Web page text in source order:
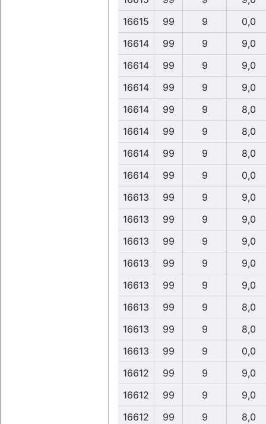
16615
99 9
0,0
16614
99 9
9,0
16614
99 9
9,0
16614
99 9
9,0
16614
99 9
8,0
16614
99 9
8,0
16614
99 9
8,0
16614
99 9
0,0
16613
99 9
9,0
16613
99 9
9,0
16613
99 9
9,0
16613
99 9
9,0
16613
99 9
9,0
16613
99 9
8,0
16613
99 9
8,0
16613
99 9
0,0
16612
99 9
9,0
16612
99 9
9,0
16612
99 9
8,0